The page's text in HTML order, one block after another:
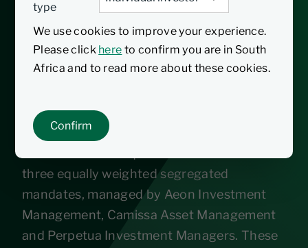
type
We use cookies to improve your experience.
Please click here to confirm you are in South
Africa and to read more about these cookies.
Confirm
Fund
31/01/2025
The Nedgroup Investments Multi-Managed
Future Focus Equity Fund primarily invests
three equally weighted segregated
mandates, managed by Aeon Investment
Management, Camissa Asset Management
and Perpetua Investment Managers. These